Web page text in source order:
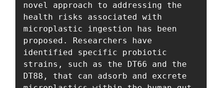
novel approach to addressing the
health risks associated with
microplastic ingestion has been
proposed. Researchers have
identified specific probiotic
strains, such as the DT66 and the
DT88, that can adsorb and excrete